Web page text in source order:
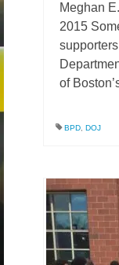
Meghan
2015
of
BPD DOJ